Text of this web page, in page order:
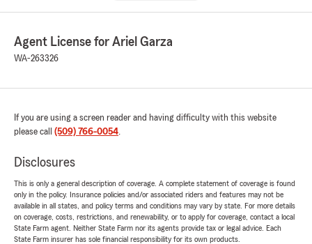
Agent License for Ariel Garza
WA-263326
If you are using a screen reader and having difficulty with this website
please call (509) 766-0054.
Disclosures
This is only a general description of coverage. A complete statement of coverage is found
only in the policy. Insurance policies and/or associated riders and features may not be
available in all states, and policy terms and conditions may vary by state. For more details
on coverage, costs, restrictions, and renewability, or to apply for coverage, contact a local
State Farm agent. Neither State Farm nor its agents provide tax or legal advice. Each
State Farm insurer has sole financial responsibility for its own products.